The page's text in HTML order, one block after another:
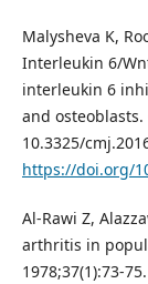
Malysheva K,
Interleukin 6/
interleukin 6
and osteoblasts.
10.3325/
https://doi.org/
Al-Rawi Z,
arthritis in
1978;37(1):73-